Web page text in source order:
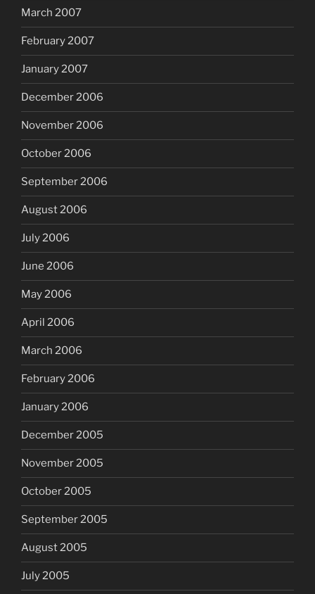
March 2007
February 2007
January 2007
December 2006
November 2006
October 2006
September 2006
August 2006
July 2006
June 2006
May 2006
April 2006
March 2006
February 2006
January 2006
December 2005
November 2005
October 2005
September 2005
August 2005
July 2005